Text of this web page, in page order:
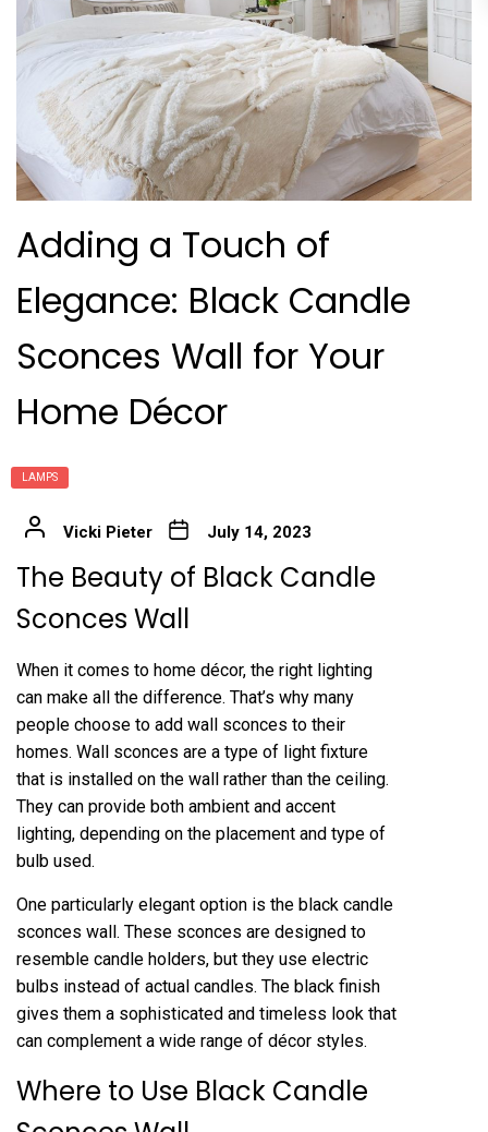
Adding a Touch of
Elegance: Black Candle
Sconces Wall for Your
Home Décor
LAMPS
Vicki Pieter July 14, 2023
The Beauty of Black Candle
Sconces Wall
When it comes to home décor, the right lighting
can make all the difference. That’s why many
people choose to add wall sconces to their
homes. Wall sconces are a type of light fixture
that is installed on the wall rather than the ceiling.
They can provide both ambient and accent
lighting, depending on the placement and type of
bulb used.
One particularly elegant option is the black candle
sconces wall. These sconces are designed to
resemble candle holders, but they use electric
bulbs instead of actual candles. The black finish
gives them a sophisticated and timeless look that
can complement a wide range of décor styles.
Where to Use Black Candle